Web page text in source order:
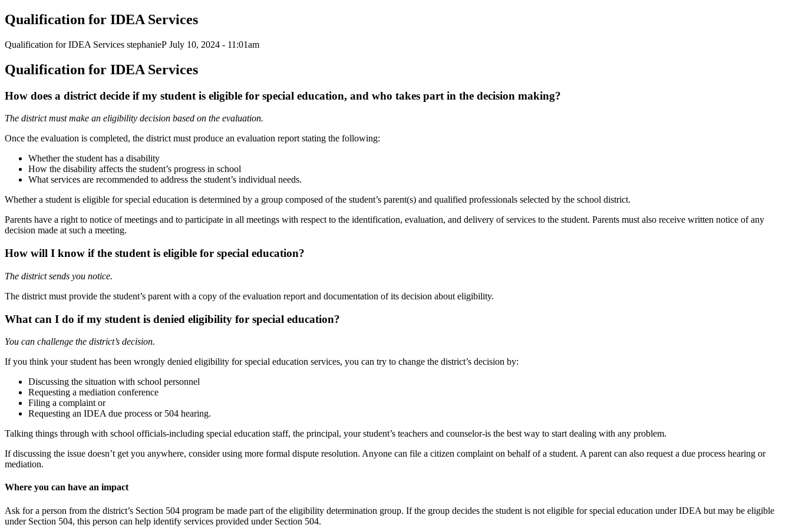
Qualification for IDEA Services
Qualification for IDEA Services stephanieP July 10, 2024 - 11:01am
Qualification for IDEA Services
How does a district decide if my student is eligible for special education, and who takes part in the decision making?
The district must make an eligibility decision based on the evaluation.
Once the evaluation is completed, the district must produce an evaluation report stating the following:
Whether the student has a disability
How the disability affects the student’s progress in school
What services are recommended to address the student’s individual needs.
Whether a student is eligible for special education is determined by a group composed of the student’s parent(s) and qualified professionals selected by the school district.
Parents have a right to notice of meetings and to participate in all meetings with respect to the identification, evaluation, and delivery of services to the student. Parents must also receive written notice of any
decision made at such a meeting.
How will I know if the student is eligible for special education?
The district sends you notice.
The district must provide the student’s parent with a copy of the evaluation report and documentation of its decision about eligibility.
What can I do if my student is denied eligibility for special education?
You can challenge the district’s decision.
If you think your student has been wrongly denied eligibility for special education services, you can try to change the district’s decision by:
Discussing the situation with school personnel
Requesting a mediation conference
Filing a complaint or
Requesting an IDEA due process or 504 hearing.
Talking things through with school officials-including special education staff, the principal, your student’s teachers and counselor-is the best way to start dealing with any problem.
If discussing the issue doesn’t get you anywhere, consider using more formal dispute resolution. Anyone can file a citizen complaint on behalf of a student. A parent can also request a due process hearing or
mediation.
Where you can have an impact
Ask fora person from the district’s Section 504 program be made part of the eligibility determination group. If the group decides the student is not eligible for special education under IDEA but may be eligible
under Section 504, this person can help identify services provided under Section 504.